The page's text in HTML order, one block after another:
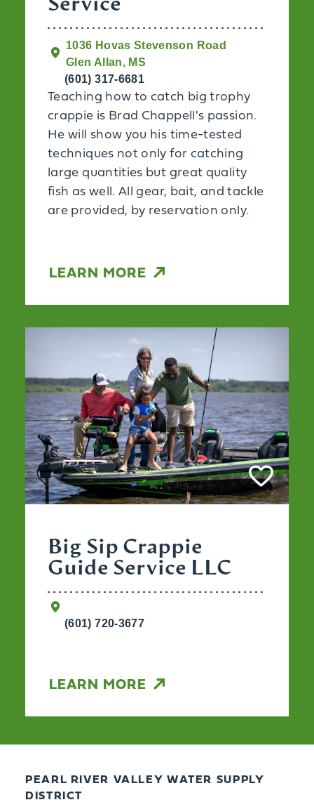
Service
1036 Hovas Stevenson Road
Glen Allan, MS
(601) 317-6681
Teaching how to catch big trophy
crappie is Brad Chappell's passion.
He will show you his time-tested
techniques not only for catching
large quantities but great quality
fish as well. All gear, bait, and tackle
are provided, by reservation only.
LEARN MORE
Big Sip Crappie
Guide Service LLC
(601) 720-3677
LEARN MORE
PEARL RIVER VALLEY WATER SUPPLY
DISTRICT